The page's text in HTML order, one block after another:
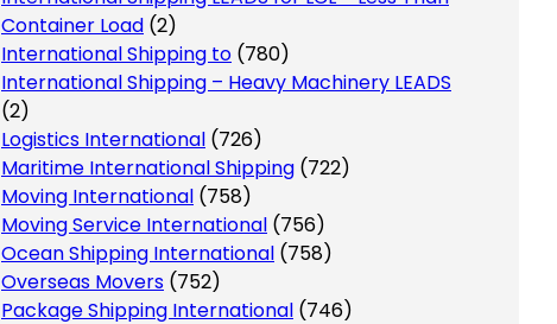
Container Load (2)
International Shipping to (780)
International Shipping – Heavy Machinery LEADS
(2)
Logistics International (726)
Maritime International Shipping (722)
Moving International (758)
Moving Service International (756)
Ocean Shipping International (758)
Overseas Movers (752)
Package Shipping International (746)